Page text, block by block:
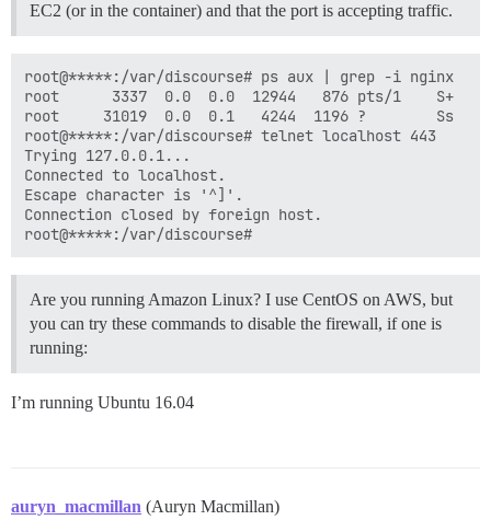
EC2 (or in the container) and that the port is accepting traffic.
root@*****:/var/discourse# ps aux | grep -i nginx
root      3337  0.0  0.0  12944   876 pts/1    S+
root     31019  0.0  0.1   4244  1196 ?        Ss
root@*****:/var/discourse# telnet localhost 443
Trying 127.0.0.1...
Connected to localhost.
Escape character is '^]'.
Connection closed by foreign host.
Are you running Amazon Linux? I use CentOS on AWS, but
you can try these commands to disable the firewall, if one is
running:
I’m running Ubuntu 16.04
auryn_macmillan (Auryn Macmillan)